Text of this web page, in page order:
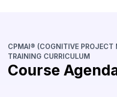
CPMAI® (COGNITIVE PROJECT
TRAINING CURRICULUM
Course